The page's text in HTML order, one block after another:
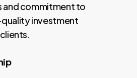
and commitment to
investment